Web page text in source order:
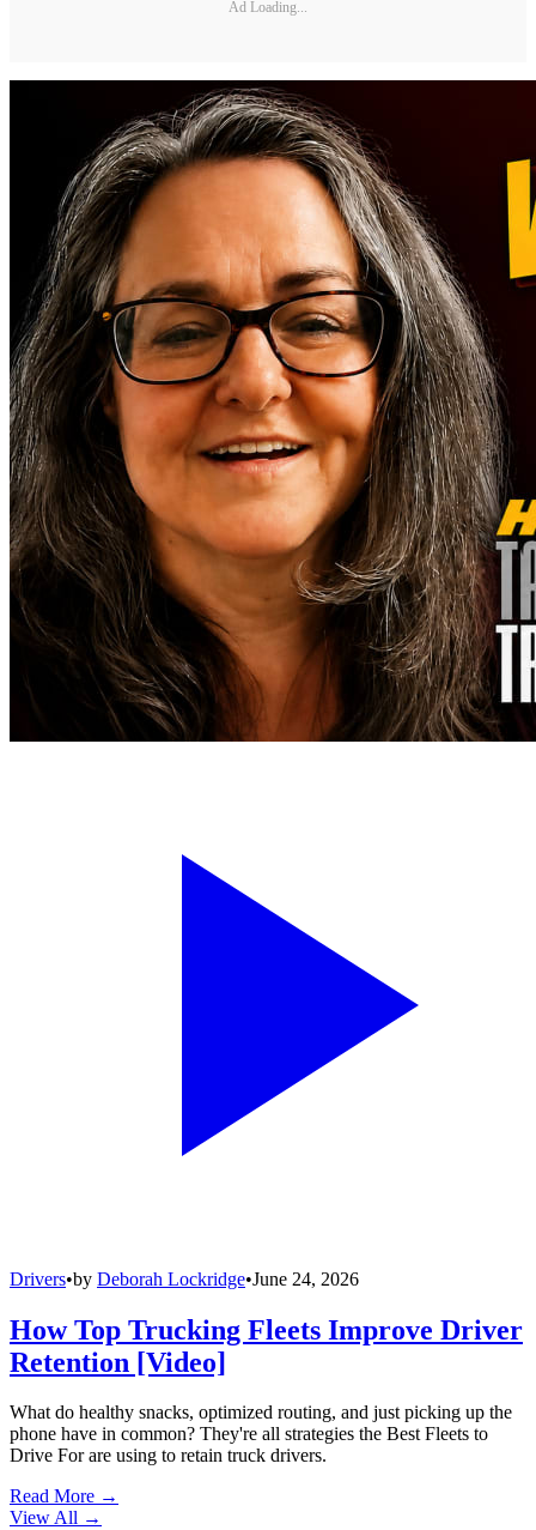
Ad Loading...
Drivers•by Deborah Lockridge•June 24, 2026
How Top Trucking Fleets Improve Driver
Retention [Video]
What do healthy snacks, optimized routing, and just picking up the
phone have in common? They're all strategies the Best Fleets to
Drive For are using to retain truck drivers.
Read More →
View All →